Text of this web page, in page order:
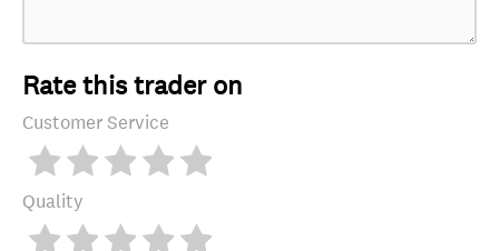
Rate this trader on
Customer Service
Quality